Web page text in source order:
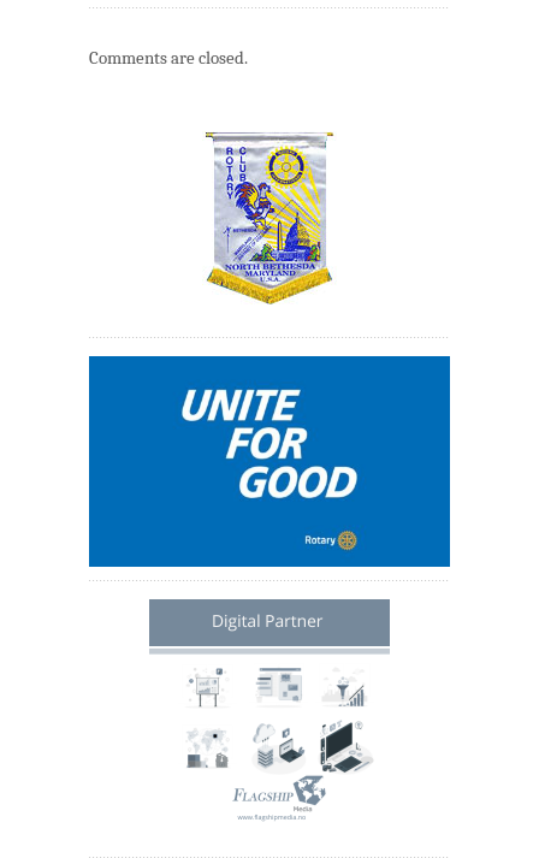
Comments are closed.